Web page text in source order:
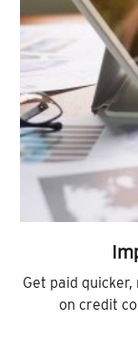
Get paid
on credit